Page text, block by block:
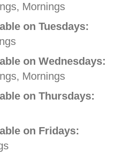
Mornings
on Tuesdays:
on Wednesdays:
Mornings
on Thursdays:
on Fridays: